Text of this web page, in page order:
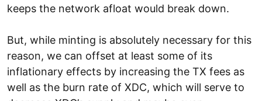
keeps the network afloat would break down.
But, while minting is absolutely necessary for this
reason, we can offset at least some of its
inflationary effects by increasing the TX fees as
well as the burn rate of XDC, which will serve to